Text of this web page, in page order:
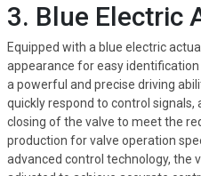
3. Blue Electric
Equipped with a blue electric
appearance for easy
a powerful and precise driving
quickly respond to control signals,
closing of the valve to meet the
production for valve operation
advanced control technology, the